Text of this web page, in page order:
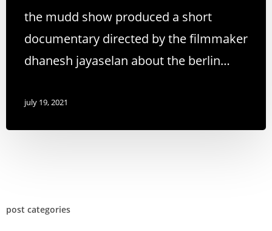
the mudd show produced a short
documentary directed by the filmmaker
dhanesh jayaselan about the berlin…
july 19, 2021
post categories